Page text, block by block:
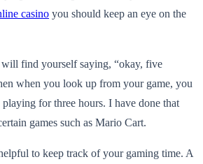
casino you should keep an eye on the
find yourself saying, “okay, five
when you look up from your game, you
for three hours. I have done that
games such as Mario Cart.
to keep track of your gaming time. A